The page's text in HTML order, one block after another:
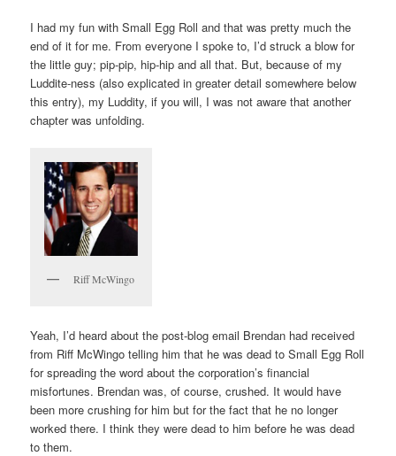
I had my fun with Small Egg Roll and that was pretty much the
end of it for me. From everyone I spoke to, I’d struck a blow for
the little guy; pip-pip, hip-hip and all that. But, because of my
Luddite-ness (also explicated in greater detail somewhere below
this entry), my Luddity, if you will, I was not aware that another
chapter was unfolding.
Riff McWingo
Yeah, I’d heard about the post-blog email Brendan had received
from Riff McWingo telling him that he was dead to Small Egg Roll
for spreading the word about the corporation’s financial
misfortunes. Brendan was, of course, crushed. It would have
been more crushing for him but for the fact that he no longer
worked there. I think they were dead to him before he was dead
to them.